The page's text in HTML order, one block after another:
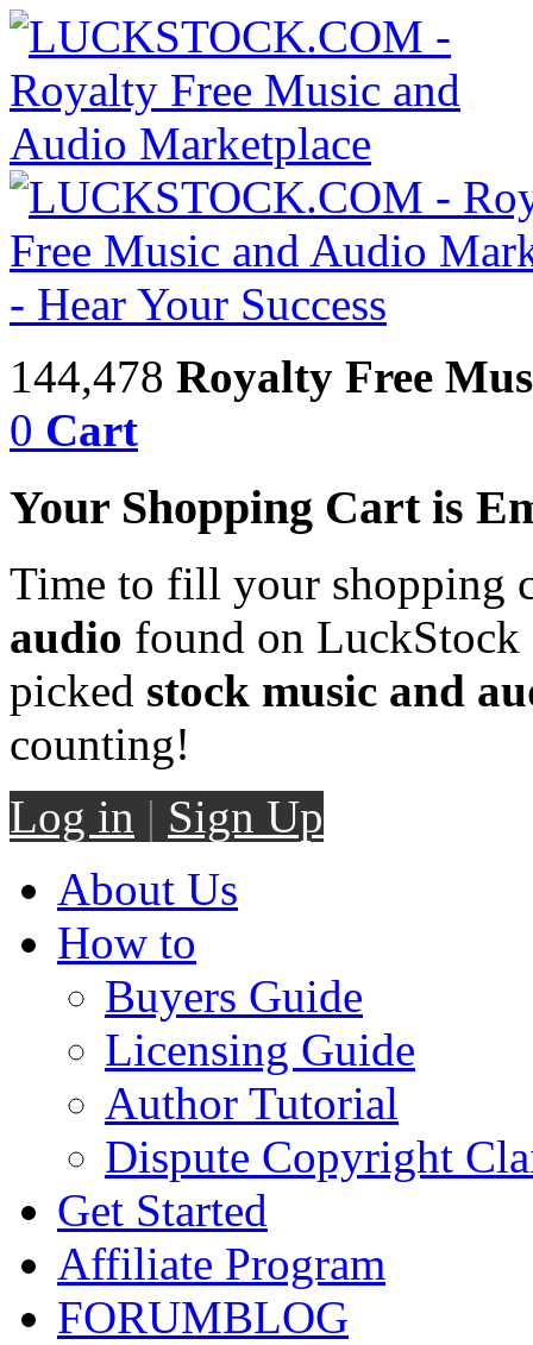
144,478 Royalty Free
0 Cart
Your Shopping Cart is
Time to fill your shopping
audio found on LuckStock
picked stock music and
counting!
Log in | Sign Up
About Us
How to
Buyers Guide
Licensing Guide
Author Tutorial
Dispute Copyright
Get Started
Affiliate Program
FORUMBLOG